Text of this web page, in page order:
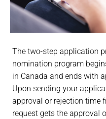
The two-step application
nomination program
in Canada and ends with
Upon sending your
approval or rejection time
request gets the approval